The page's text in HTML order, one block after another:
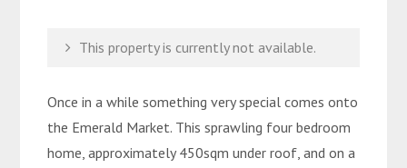
This property is currently not available.
Once in a while something very special comes onto
the Emerald Market. This sprawling four bedroom
home, approximately 450sqm under roof, and on a